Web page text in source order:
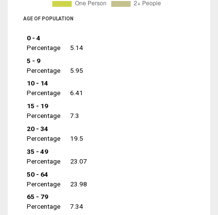
AGE OF POPULATION
0 - 4
Percentage
5.14
5 - 9
Percentage
5.95
10 - 14
Percentage
6.41
15 - 19
Percentage
7.3
20 - 34
Percentage
19.5
35 - 49
Percentage
23.07
50 - 64
Percentage
23.98
65 - 79
Percentage
7.34